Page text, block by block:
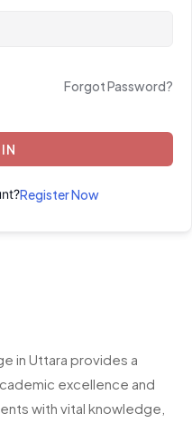
Forgot Password?
Register Now
in Uttara provides a
excellence and
with vital knowledge,